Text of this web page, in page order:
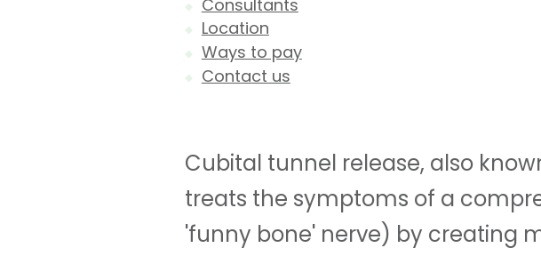
Consultants
Location
Ways to pay
Contact us
Cubital tunnel release, also
treats the symptoms of a
'funny bone' nerve) by creating